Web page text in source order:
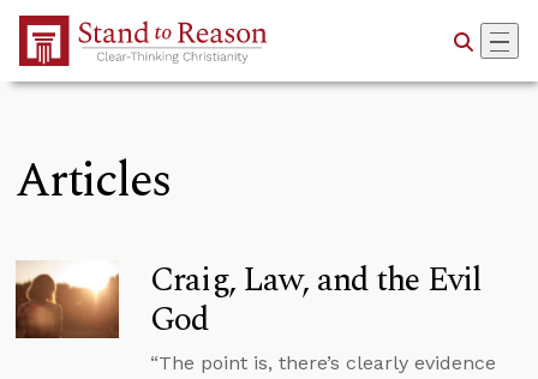
Skip to Main Content
Articles
Craig, Law, and the Evil
God
“The point is, there’s clearly evidence